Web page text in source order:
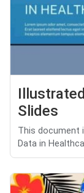
Slides
This document
Data in